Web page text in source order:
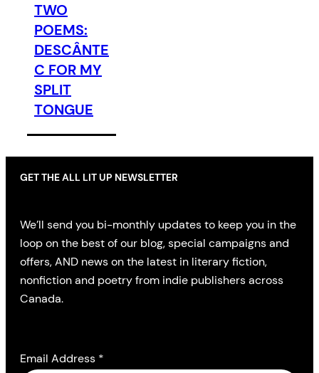
TWO
POEMS:
DESCÂNTE
C FOR MY
SPLIT
TONGUE
GET THE ALL LIT UP NEWSLETTER
We’ll send you bi-monthly updates to keep you in the
loop on the best of our blog, special campaigns and
offers, AND news on the latest in literary fiction,
nonfiction and poetry from indie publishers across
Canada.
Email Address *